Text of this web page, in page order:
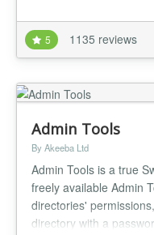
to your clients' servers.
backup of your site in
contains all...
5 1135 reviews
Admin Tools
By Akeeba Ltd
Admin Tools is a true
freely available Admin
directories'
directory with a